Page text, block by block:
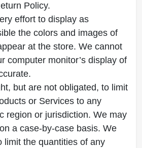
Policy.
effort to display as
the colors and images of
at the store. We cannot
computer monitor’s display of
but are not obligated, to limit
or Services to any
region or jurisdiction. We may
a case-by-case basis. We
limit the quantities of any